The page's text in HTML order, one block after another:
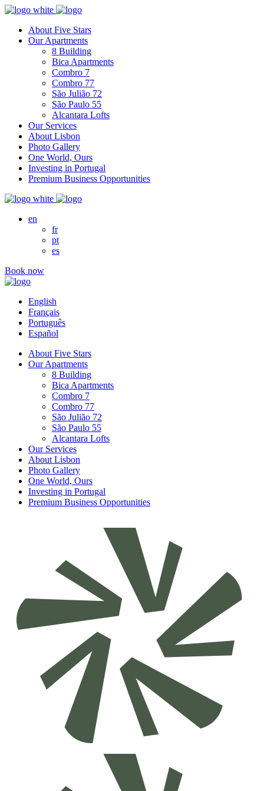
About Five Stars
Our Apartments
8 Building
Bica Apartments
Combro 7
Combro 77
São Julião 72
São Paulo 55
Alcantara Lofts
Our Services
About Lisbon
Photo Gallery
One World, Ours
Investing in Portugal
Premium Business Opportunities
en
fr
pt
es
Book now
English
Français
Português
Español
About Five Stars
Our Apartments
8 Building
Bica Apartments
Combro 7
Combro 77
São Julião 72
São Paulo 55
Alcantara Lofts
Our Services
About Lisbon
Photo Gallery
One World, Ours
Investing in Portugal
Premium Business Opportunities